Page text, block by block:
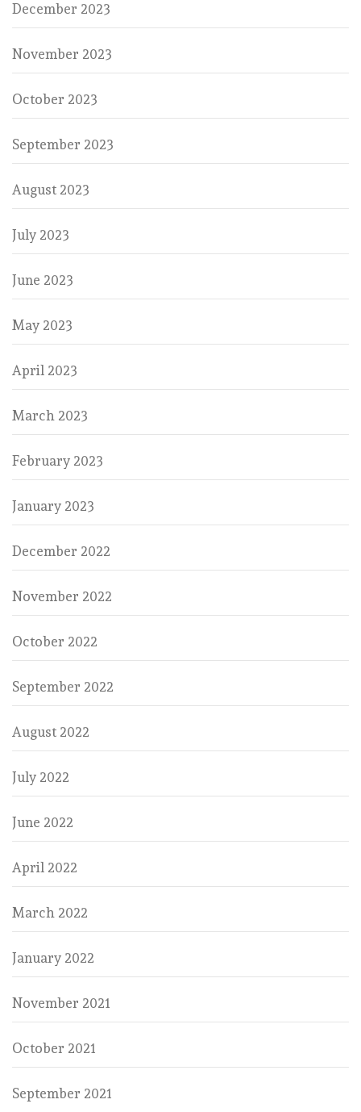
December 2023
November 2023
October 2023
September 2023
August 2023
July 2023
June 2023
May 2023
April 2023
March 2023
February 2023
January 2023
December 2022
November 2022
October 2022
September 2022
August 2022
July 2022
June 2022
April 2022
March 2022
January 2022
November 2021
October 2021
September 2021